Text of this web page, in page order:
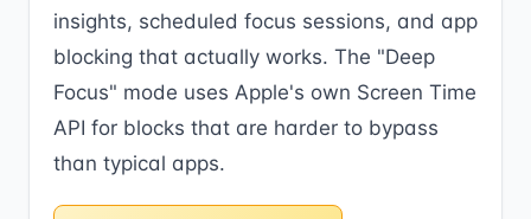
insights, scheduled focus sessions, and app
blocking that actually works. The "Deep
Focus" mode uses Apple's own Screen Time
API for blocks that are harder to bypass
than typical apps.